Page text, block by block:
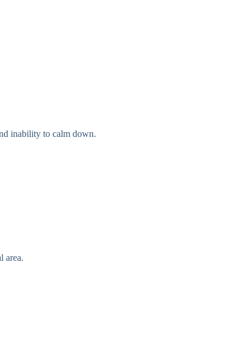
inability to calm down.
area.